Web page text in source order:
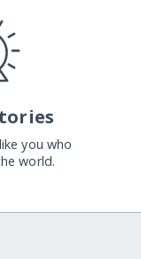
you who
world.